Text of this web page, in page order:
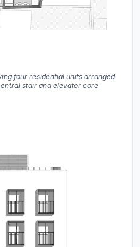
four residential units arranged
stair and elevator core